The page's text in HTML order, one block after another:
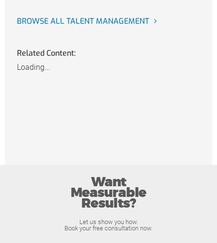
BROWSE ALL TALENT MANAGEMENT
Related Content:
Loading...
Want
Measurable
Results?
Let us show you how.
Book your free consultation now.